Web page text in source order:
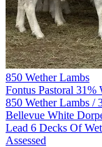
850 Wether Lambs
Fontus Pastoral 31%
850 Wether Lambs /
Bellevue White
Lead 6 Decks Of
Assessed